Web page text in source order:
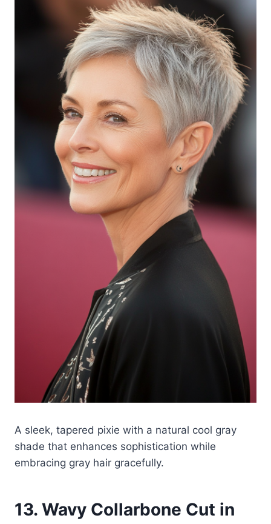
A sleek, tapered pixie with a natural cool gray
shade that enhances sophistication while
embracing gray hair gracefully.
13. Wavy Collarbone Cut in